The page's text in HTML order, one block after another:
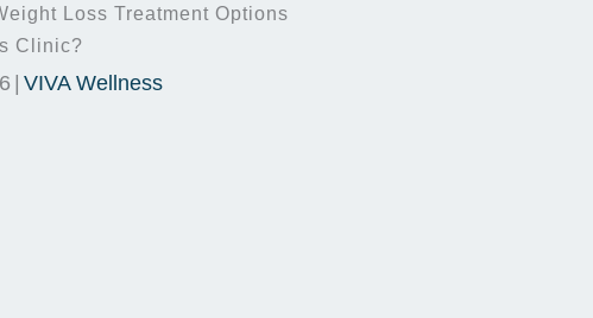
Loss Treatment Options
Clinic?
| VIVA Wellness